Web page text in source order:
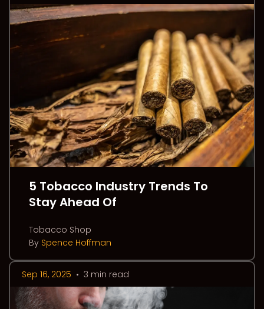
5 Tobacco Industry Trends To
Stay Ahead Of
Tobacco Shop
By Spence Hoffman
Sep 16, 2025 • 3 min read